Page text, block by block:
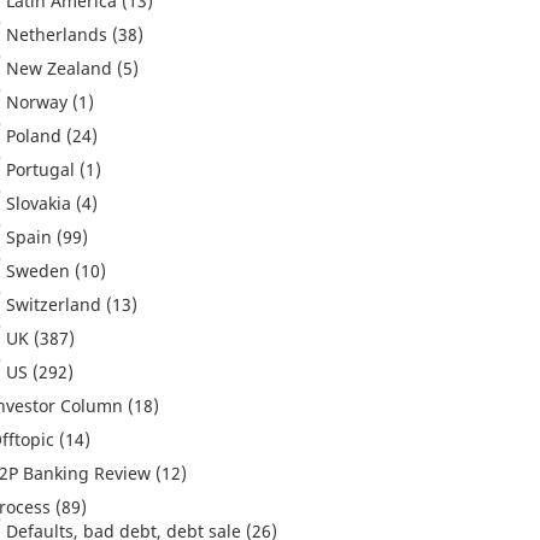
Netherlands (38)
New Zealand (5)
Norway (1)
Poland (24)
Portugal (1)
Slovakia (4)
Spain (99)
Sweden (10)
Switzerland (13)
UK (387)
US (292)
Column (18)
(14)
Banking Review (12)
(89)
Defaults, bad debt, debt sale (26)